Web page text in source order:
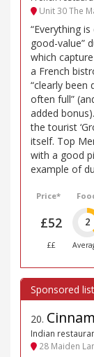
Unit 30 The
“Everything
good-value”
which
a French
“clearly been
often full”
added
the tourist
itself. Top
with a good
example of
Price*
£52
££
2
20.
Indian
28 Maiden